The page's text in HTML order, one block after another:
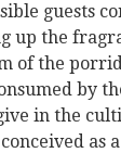
guests
up the
of the
by
in the
as